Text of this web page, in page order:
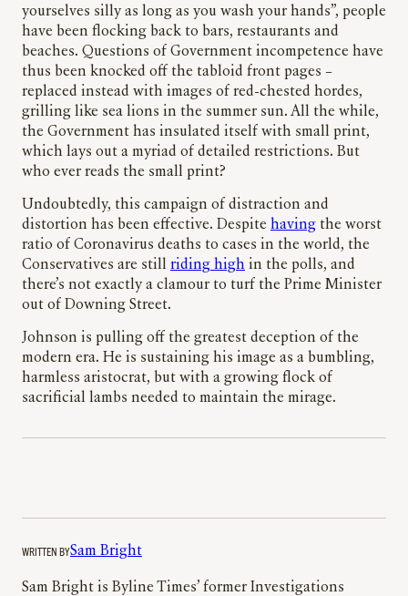
yourselves silly as long as you wash your hands”, people
have been flocking back to bars, restaurants and
beaches. Questions of Government incompetence have
thus been knocked off the tabloid front pages –
replaced instead with images of red-chested hordes,
grilling like sea lions in the summer sun. All the while,
the Government has insulated itself with small print,
which lays out a myriad of detailed restrictions. But
who ever reads the small print?
Undoubtedly, this campaign of distraction and
distortion has been effective. Despite having the worst
ratio of Coronavirus deaths to cases in the world, the
Conservatives are still riding high in the polls, and
there’s not exactly a clamour to turf the Prime Minister
out of Downing Street.
Johnson is pulling off the greatest deception of the
modern era. He is sustaining his image as a bumbling,
harmless aristocrat, but with a growing flock of
sacrificial lambs needed to maintain the mirage.
WRITTEN BYSam Bright
Sam Bright is Byline Times’ former Investigations